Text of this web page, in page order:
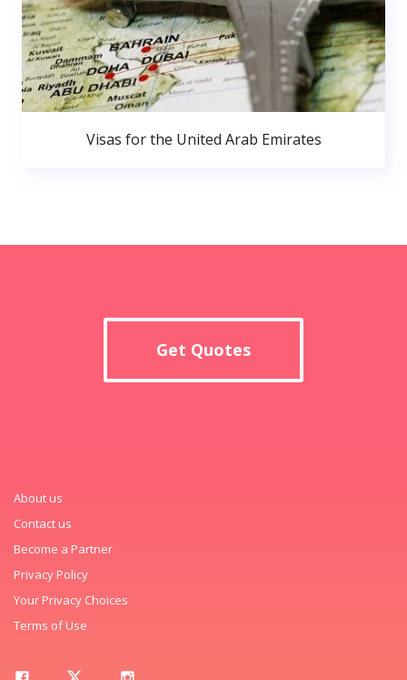
Visas for the United Arab Emirates
Get Quotes
About us
Contact us
Become a Partner
Privacy Policy
Your Privacy Choices
Terms of Use